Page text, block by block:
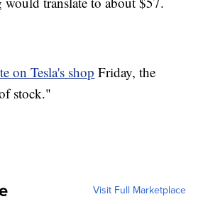
on Tesla's shop Friday, the
stock."
Visit Full Marketplace